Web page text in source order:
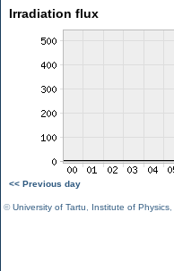
Irradiation flux
<< Previous day
©University of Tartu Institute of Physics